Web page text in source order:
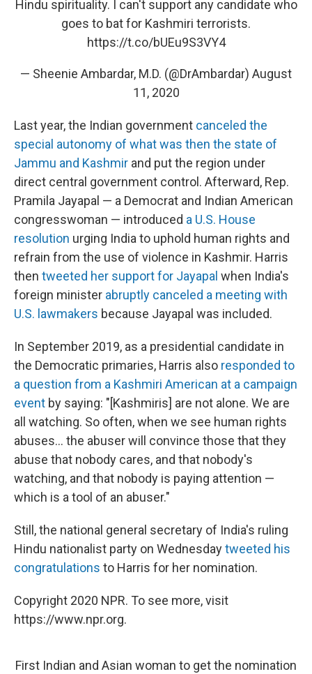
Hindu spirituality. I can't support any candidate who
goes to bat for Kashmiri terrorists.
https://t.co/bUEu9S3VY4
— Sheenie Ambardar, M.D. (@DrAmbardar) August
11, 2020
Last year, the Indian government canceled the
special autonomy of what was then the state of
Jammu and Kashmir and put the region under
direct central government control. Afterward, Rep.
Pramila Jayapal — a Democrat and Indian American
congresswoman — introduced a U.S. House
resolution urging India to uphold human rights and
refrain from the use of violence in Kashmir. Harris
then tweeted her support for Jayapal when India's
foreign minister abruptly canceled a meeting with
U.S. lawmakers because Jayapal was included.
In September 2019, as a presidential candidate in
the Democratic primaries, Harris also responded to
a question from a Kashmiri American at a campaign
event by saying: "[Kashmiris] are not alone. We are
all watching. So often, when we see human rights
abuses... the abuser will convince those that they
abuse that nobody cares, and that nobody's
watching, and that nobody is paying attention —
which is a tool of an abuser."
Still, the national general secretary of India's ruling
Hindu nationalist party on Wednesdaytweeted his
congratulations to Harris for her nomination.
Copyright 2020 NPR. To see more, visit
https://www.npr.org.
First Indian and Asian woman to get the nomination